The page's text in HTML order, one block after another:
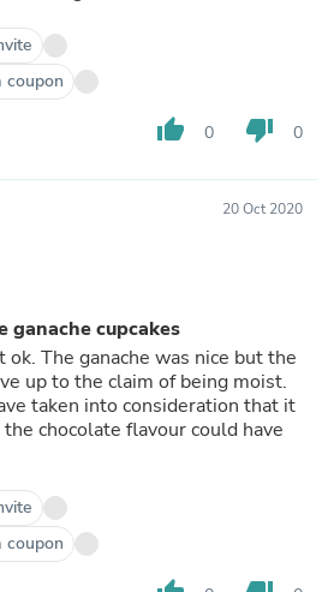
coupon
thumb_up 0 thumb_down 0
20 Oct 2020
ganache cupcakes
ok. The ganache was nice but the
up to the claim of being moist.
taken into consideration that it
chocolate flavour could have
coupon